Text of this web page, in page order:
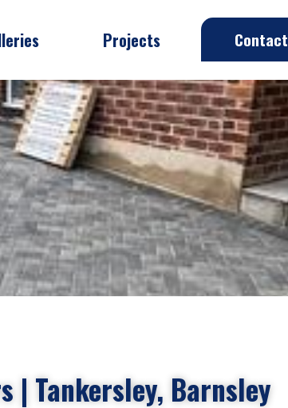
Projects Contact
| Tankersley, Barnsley